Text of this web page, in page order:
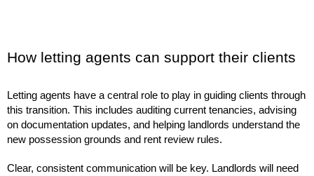
How letting agents can support their clients
Letting agents have a central role to play in guiding clients through
this transition. This includes auditing current tenancies, advising
on documentation updates, and helping landlords understand the
new possession grounds and rent review rules.
Clear, consistent communication will be key. Landlords will need